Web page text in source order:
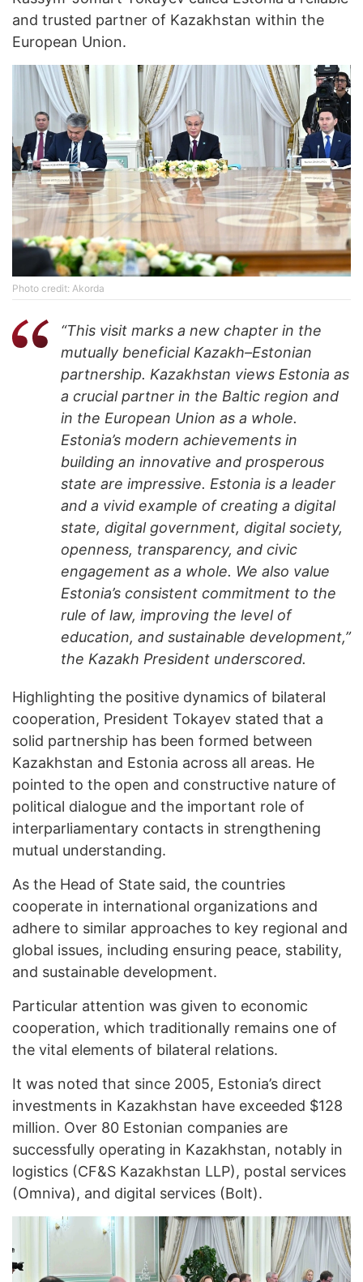
and trusted partner of Kazakhstan within the
European Union.
Photo credit: Akorda
“This visit marks a new chapter in the
mutually beneficial Kazakh–Estonian
partnership. Kazakhstan views Estonia as
a crucial partner in the Baltic region and
in the European Union as a whole.
Estonia’s modern achievements in
building an innovative and prosperous
state are impressive. Estonia is a leader
and a vivid example of creating a digital
state, digital government, digital society,
openness, transparency, and civic
engagement as a whole. We also value
Estonia’s consistent commitment to the
rule of law, improving the level of
education, and sustainable development,”
the Kazakh President underscored.
Highlighting the positive dynamics of bilateral
cooperation, President Tokayev stated that a
solid partnership has been formed between
Kazakhstan and Estonia across all areas. He
pointed to the open and constructive nature of
political dialogue and the important role of
interparliamentary contacts in strengthening
mutual understanding.
As the Head of State said, the countries
cooperate in international organizations and
adhere to similar approaches to key regional and
global issues, including ensuring peace, stability,
and sustainable development.
Particular attention was given to economic
cooperation, which traditionally remains one of
the vital elements of bilateral relations.
It was noted that since 2005, Estonia’s direct
investments in Kazakhstan have exceeded $128
million. Over 80 Estonian companies are
successfully operating in Kazakhstan, notably in
logistics (CF&S Kazakhstan LLP), postal services
(Omniva), and digital services (Bolt).